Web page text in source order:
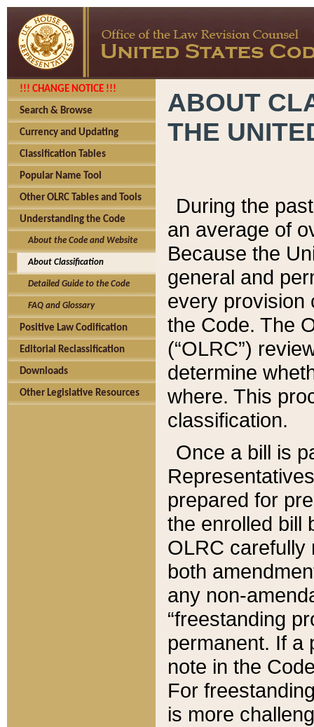
!!! CHANGE NOTICE !!!
Search & Browse
Currency and Updating
Classification Tables
Popular Name Tool
Other OLRC Tables and Tools
Understanding the Code
About the Code and Website
About Classification
Detailed Guide to the Code
FAQ and Glossary
Positive Law Codification
Editorial Reclassification
Downloads
Other Legislative Resources
ABOUT
THE
During the
an average of
Because the
general and
every provision
the Code. The
(“OLRC”)
determine
where. This
classification.
Once a bill is
prepared for
the enrolled bill
OLRC carefully
both
any non-
“freestanding
permanent. If a
note in the
For
is more